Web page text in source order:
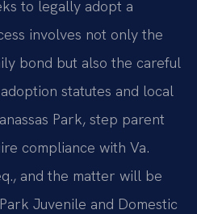
to legally adopt a
involves not only the
bond but also the careful
statutes and local
Park, step parent
compliance with Va.
and the matter will be
Juvenile and Domestic